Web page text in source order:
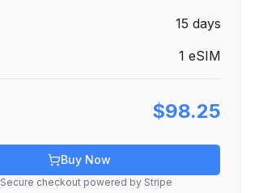
15 days
1 eSIM
$98.25
Buy Now
Secure checkout powered by Stripe